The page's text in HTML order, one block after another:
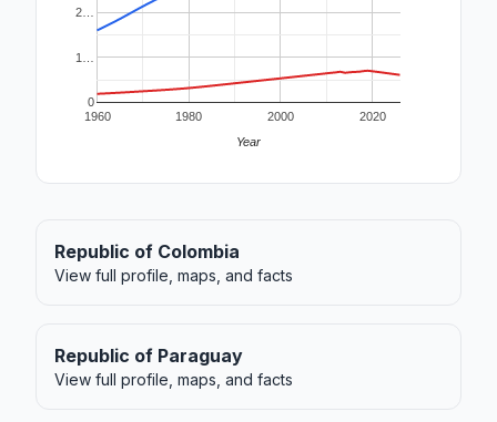
1960 1980 2000 2020
0
1…
2…
Year
Republic of Colombia
View full profile, maps, and facts
Republic of Paraguay
View full profile, maps, and facts